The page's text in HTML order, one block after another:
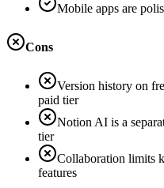
Mobile apps are
Cons
Version history on
paid tier
Notion AI is a
tier
Collaboration limits
features